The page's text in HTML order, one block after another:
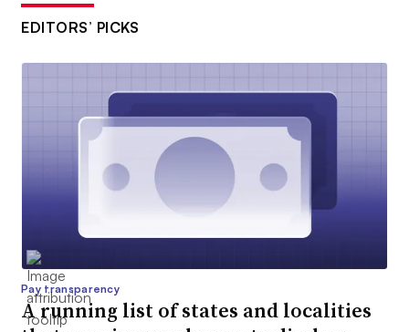
EDITORS’ PICKS
Pay transparency
A running list of states and localities